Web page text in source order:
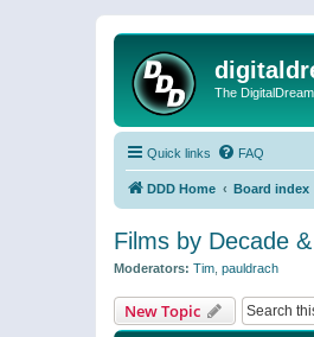
The
Quick links FAQ
DDD Home Board index
Films by Decade
Moderators: Tim pauldrach
New Topic